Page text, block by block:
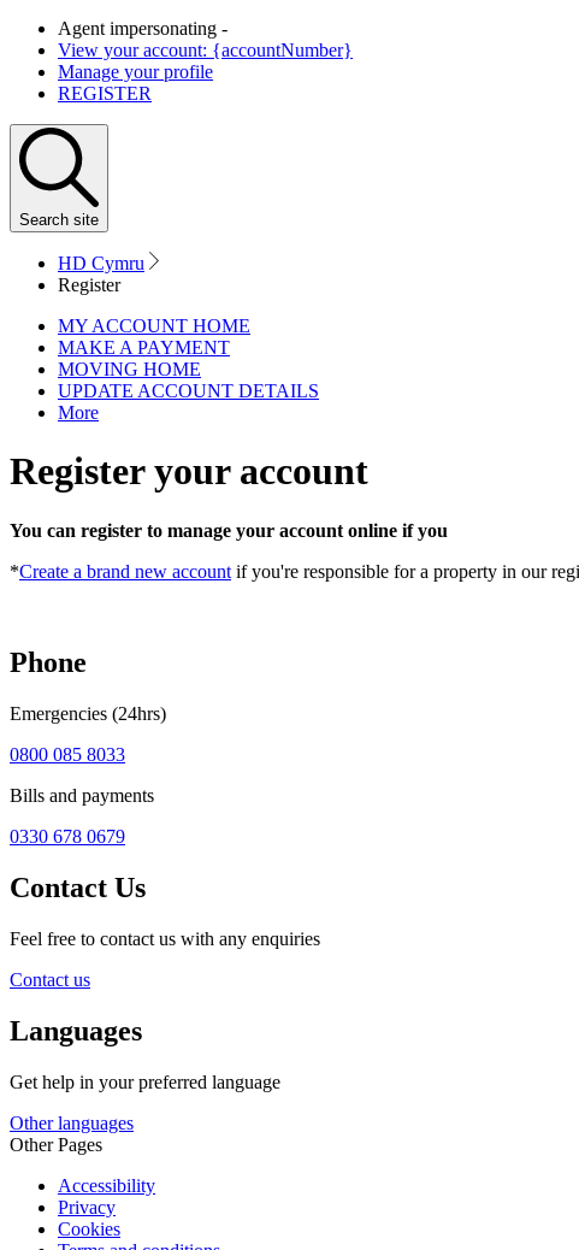
Agent impersonating -
View your account: {accountNumber}
Manage your profile
REGISTER
Search site
HD Cymru
Register
MY ACCOUNT HOME
MAKE A PAYMENT
MOVING HOME
UPDATE ACCOUNT DETAILS
More
Register your account
You can register to manage your account online if you
*Create a brand new account if you're responsible for a property in our
Phone
Emergencies (24hrs)
0800 085 8033
Bills and payments
0330 678 0679
Contact Us
Feel free to contact us with any enquiries
Contact us
Languages
Get help in your preferred language
Other languages
Other Pages
Accessibility
Privacy
Cookies